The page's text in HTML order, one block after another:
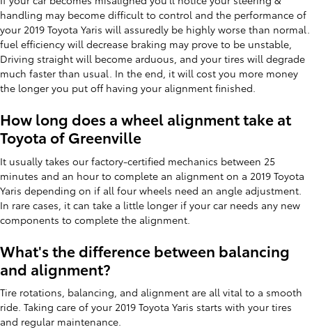
handling may become difficult to control and the performance of
your 2019 Toyota Yaris will assuredly be highly worse than normal.
fuel efficiency will decrease braking may prove to be unstable,
Driving straight will become arduous, and your tires will degrade
much faster than usual. In the end, it will cost you more money
the longer you put off having your alignment finished.
How long does a wheel alignment take at
Toyota of Greenville
It usually takes our factory-certified mechanics between 25
minutes and an hour to complete an alignment on a 2019 Toyota
Yaris depending on if all four wheels need an angle adjustment.
In rare cases, it can take a little longer if your car needs any new
components to complete the alignment.
What's the difference between balancing
and alignment?
Tire rotations, balancing, and alignment are all vital to a smooth
ride. Taking care of your 2019 Toyota Yaris starts with your tires
and regular maintenance.